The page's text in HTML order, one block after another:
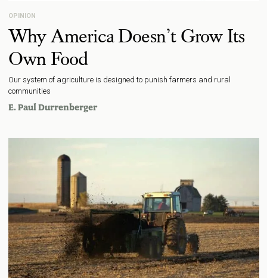
OPINION
Why America Doesn’t Grow Its
Own Food
Our system of agriculture is designed to punish farmers and rural
communities
E. Paul Durrenberger